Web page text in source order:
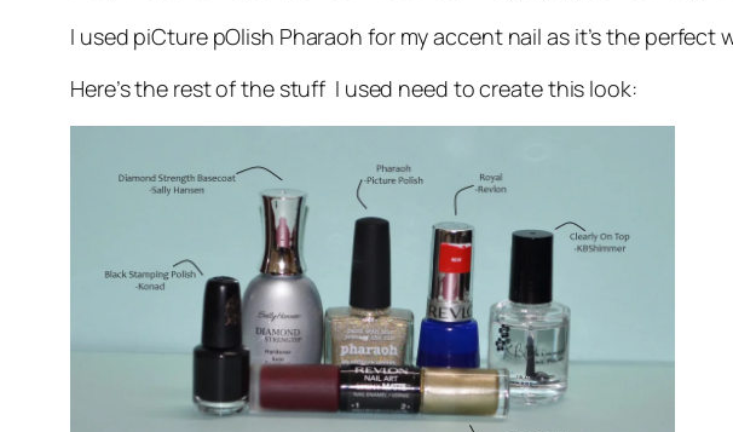
I used piCture pOlish Pharaoh for my accent nail as it’s the
Here’s the rest of the stuff I used need to create this look: